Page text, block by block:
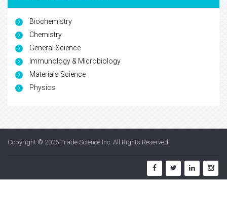
Biochemistry
Chemistry
General Science
Immunology & Microbiology
Materials Science
Physics
Copyright © 2026 Trade Science Inc. All Rights Reserved.